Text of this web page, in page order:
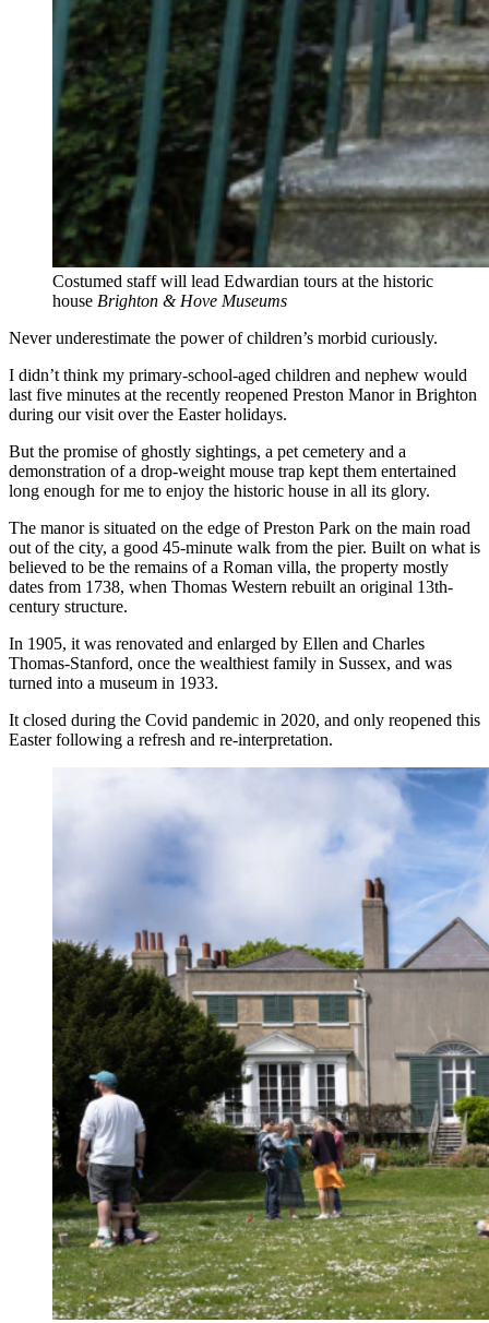
Costumed staff will lead Edwardian tours at the historic
house Brighton & Hove Museums
Never underestimate the power of children’s morbid curiously.
I didn’t think my primary-school-aged children and nephew would
last five minutes at the recently reopened Preston Manor in Brighton
during our visit over the Easter holidays.
But the promise of ghostly sightings, a pet cemetery and a
demonstration of a drop-weight mouse trap kept them entertained
long enough for me to enjoy the historic house in all its glory.
The manor is situated on the edge of Preston Park on the main road
out of the city, a good 45-minute walk from the pier. Built on what is
believed to be the remains of a Roman villa, the property mostly
dates from 1738, when Thomas Western rebuilt an original 13th-
century structure.
In 1905, it was renovated and enlarged by Ellen and Charles
Thomas-Stanford, once the wealthiest family in Sussex, and was
turned into a museum in 1933.
It closed during the Covid pandemic in 2020, and only reopened this
Easter following a refresh and re-interpretation.